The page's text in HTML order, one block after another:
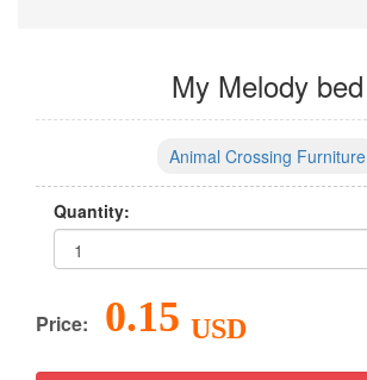
My Melody bed
Animal Crossing Furniture
Quantity:
Price: 0.15 USD